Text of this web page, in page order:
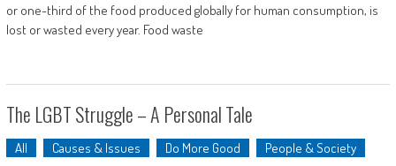
or one-third of the food produced globally for human consumption, is
lost or wasted every year. Food waste
The LGBT Struggle – A Personal Tale
All Causes & Issues Do More Good People & Society